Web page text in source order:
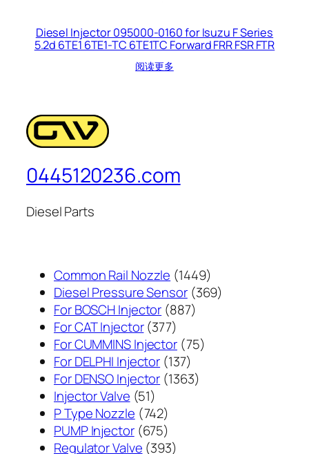
Diesel Injector 095000-0160 for Isuzu F Series
5.2d 6TE1 6TE1-TC 6TE1TC Forward FRR FSR FTR
阅读更多
0445120236.com
Diesel Parts
Common Rail Nozzle 14491449
个
Diesel Pressure Sensor 369369
For BOSCH Injector 887887
产
品
For CAT Injector 377377
个
产
品
For CUMMINS Injector 7575
For DELPHI Injector 137137
个
For DENSO Injector 13631363
Injector Valve 5151
个
产
品
P Type Nozzle 742742
个
产
PUMP Injector 675675
个
Regulator Valve 393393